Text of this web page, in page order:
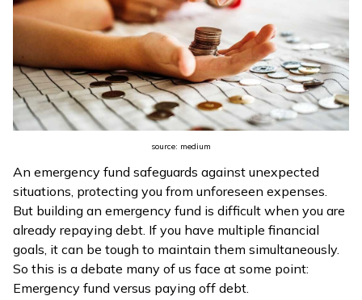
ಕನ್ನಡ
(Kannada)
മലയാളം
(Malayalam)
(Oriya)
ਪੰਜਾਬੀ
(Punjabi)
source: medium
An emergency fund safeguards against unexpected
situations, protecting you from unforeseen expenses.
But building an emergency fund is difficult when you are
already repaying debt. If you have multiple financial
goals, it can be tough to maintain them simultaneously.
So this is a debate many of us face at some point:
Emergency fund versus paying off debt.